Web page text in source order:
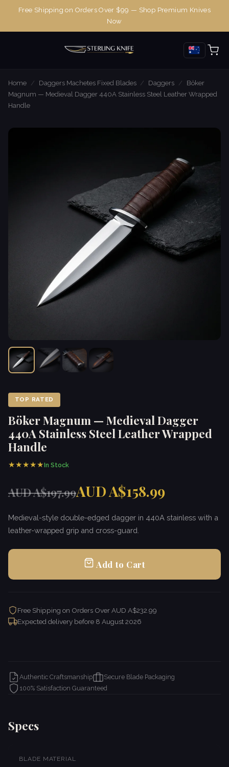
Free Shipping on Orders Over $99 — Shop Premium Knives
Now
Home / Daggers Machetes Fixed Blades / Daggers /
Böker
Magnum — Medieval Dagger 440A Stainless Steel Leather Wrapped
Handle
TOP RATED
Böker Magnum — Medieval Dagger
440A Stainless Steel Leather Wrapped
Handle
★★★★★In Stock
AUD A$197.99AUD A$158.99
Medieval-style double-edged dagger in 440A stainless with a
leather-wrapped grip and cross-guard.
Add to Cart
Free Shipping on Orders Over AUD A$232.99
Expected delivery before 8 August 2026
Authentic Craftsmanship
Secure Blade Packaging
100% Satisfaction Guaranteed
Specs
BLADE MATERIAL